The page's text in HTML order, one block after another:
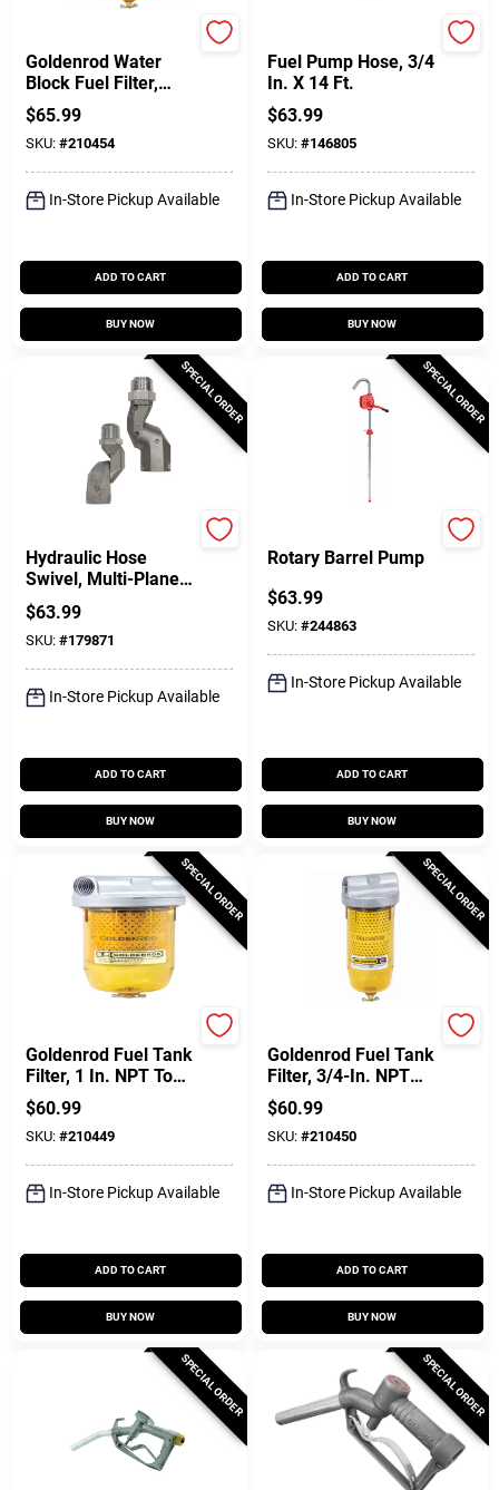
Goldenrod Water
Block Fuel Filter,
3/4-In. NPT Top Cap
$65.99
SKU: #210454
In-Store Pickup Available
ADD TO CART
BUY NOW
Fuel Pump Hose, 3/4
In. X 14 Ft.
$63.99
SKU: #146805
In-Store Pickup Available
ADD TO CART
BUY NOW
SPECIAL ORDER
Hydraulic Hose
Swivel, Multi-Plane,
3/4 In.
$63.99
SKU: #179871
In-Store Pickup Available
ADD TO CART
BUY NOW
SPECIAL ORDER
Rotary Barrel Pump
$63.99
SKU: #244863
In-Store Pickup Available
ADD TO CART
BUY NOW
SPECIAL ORDER
Goldenrod Fuel Tank
Filter, 1 In. NPT Top
Cap
$60.99
SKU: #210449
In-Store Pickup Available
ADD TO CART
BUY NOW
SPECIAL ORDER
Goldenrod Fuel Tank
Filter, 3/4-In. NPT
Top Cap
$60.99
SKU: #210450
In-Store Pickup Available
ADD TO CART
BUY NOW
SPECIAL ORDER SPECIAL ORDER